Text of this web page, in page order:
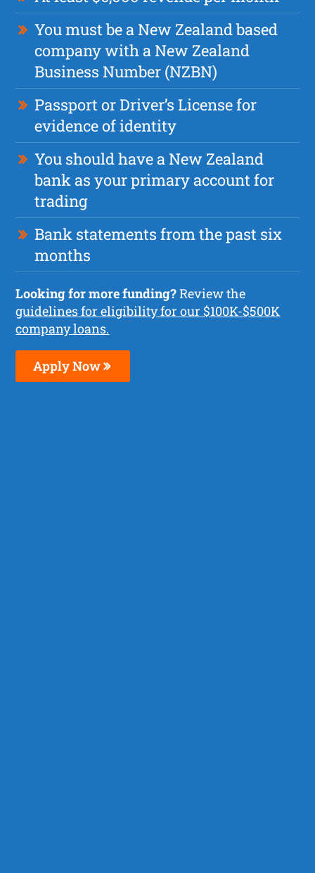
You must be a New Zealand based
company with a New Zealand
Business Number (NZBN)
Passport or Driver’s License for
evidence of identity
You should have a New Zealand
bank as your primary account for
trading
Bank statements from the past six
months
Looking for more funding?Review the
guidelines for eligibility for our $100K-$500K
company loans.
Apply Now